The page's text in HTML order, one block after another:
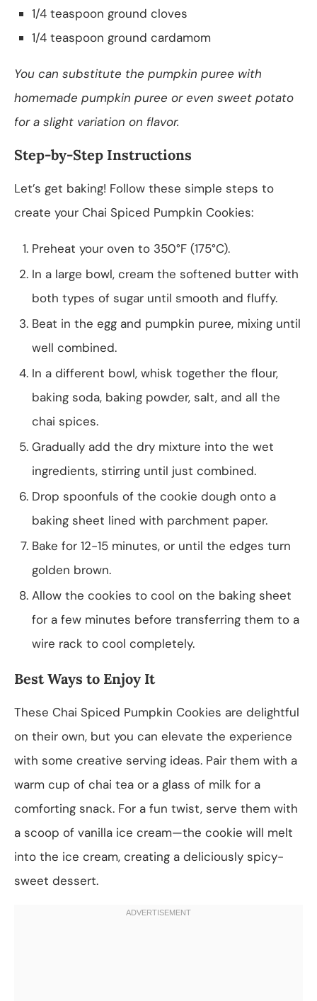
1/4 teaspoon ground cloves
1/4 teaspoon ground cardamom
You can substitute the pumpkin puree with
homemade pumpkin puree or even sweet potato
for a slight variation on flavor.
Step-by-Step Instructions
Let’s get baking! Follow these simple steps to
create your Chai Spiced Pumpkin Cookies:
Preheat your oven to 350°F (175°C).
In a large bowl, cream the softened butter with
both types of sugar until smooth and fluffy.
Beat in the egg and pumpkin puree, mixing until
well combined.
In a different bowl, whisk together the flour,
baking soda, baking powder, salt, and all the
chai spices.
Gradually add the dry mixture into the wet
ingredients, stirring until just combined.
Drop spoonfuls of the cookie dough onto a
baking sheet lined with parchment paper.
Bake for 12-15 minutes, or until the edges turn
golden brown.
Allow the cookies to cool on the baking sheet
for a few minutes before transferring them to a
wire rack to cool completely.
Best Ways to Enjoy It
These Chai Spiced Pumpkin Cookies are delightful
on their own, but you can elevate the experience
with some creative serving ideas. Pair them with a
warm cup of chai tea or a glass of milk for a
comforting snack. For a fun twist, serve them with
a scoop of vanilla ice cream—the cookie will melt
into the ice cream, creating a deliciously spicy-
sweet dessert.